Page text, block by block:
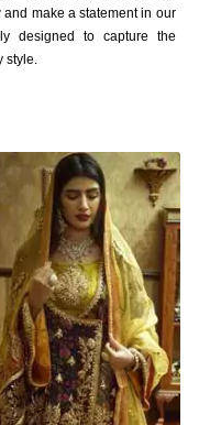
make a statement in our
designed to capture the